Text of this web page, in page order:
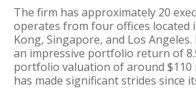
The firm has approximately 20
operates from four offices located
Kong, Singapore, and Los Angeles.
an impressive portfolio return of
portfolio valuation of around $110
has made significant strides since